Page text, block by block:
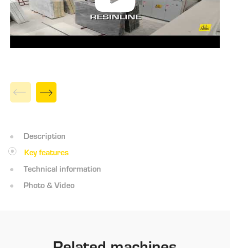
Description
Key features
Technical information
Photo & Video